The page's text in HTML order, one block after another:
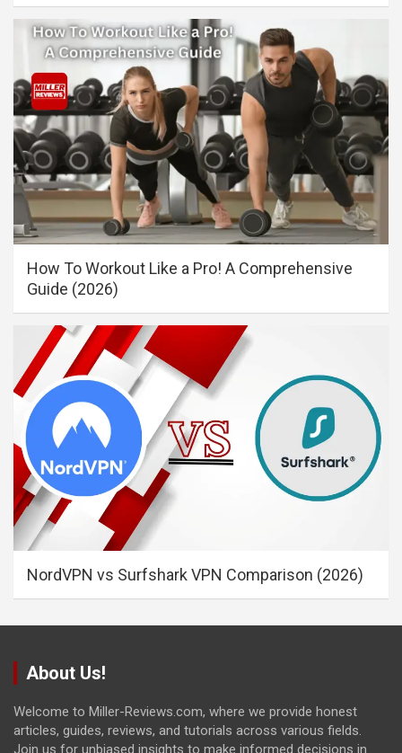
How To Workout Like a Pro! A Comprehensive
Guide (2026)
NordVPN vs Surfshark VPN Comparison (2026)
About Us!
Welcome to Miller-Reviews.com, where we provide honest
articles, guides, reviews, and tutorials across various fields.
Join us for unbiased insights to make informed decisions in